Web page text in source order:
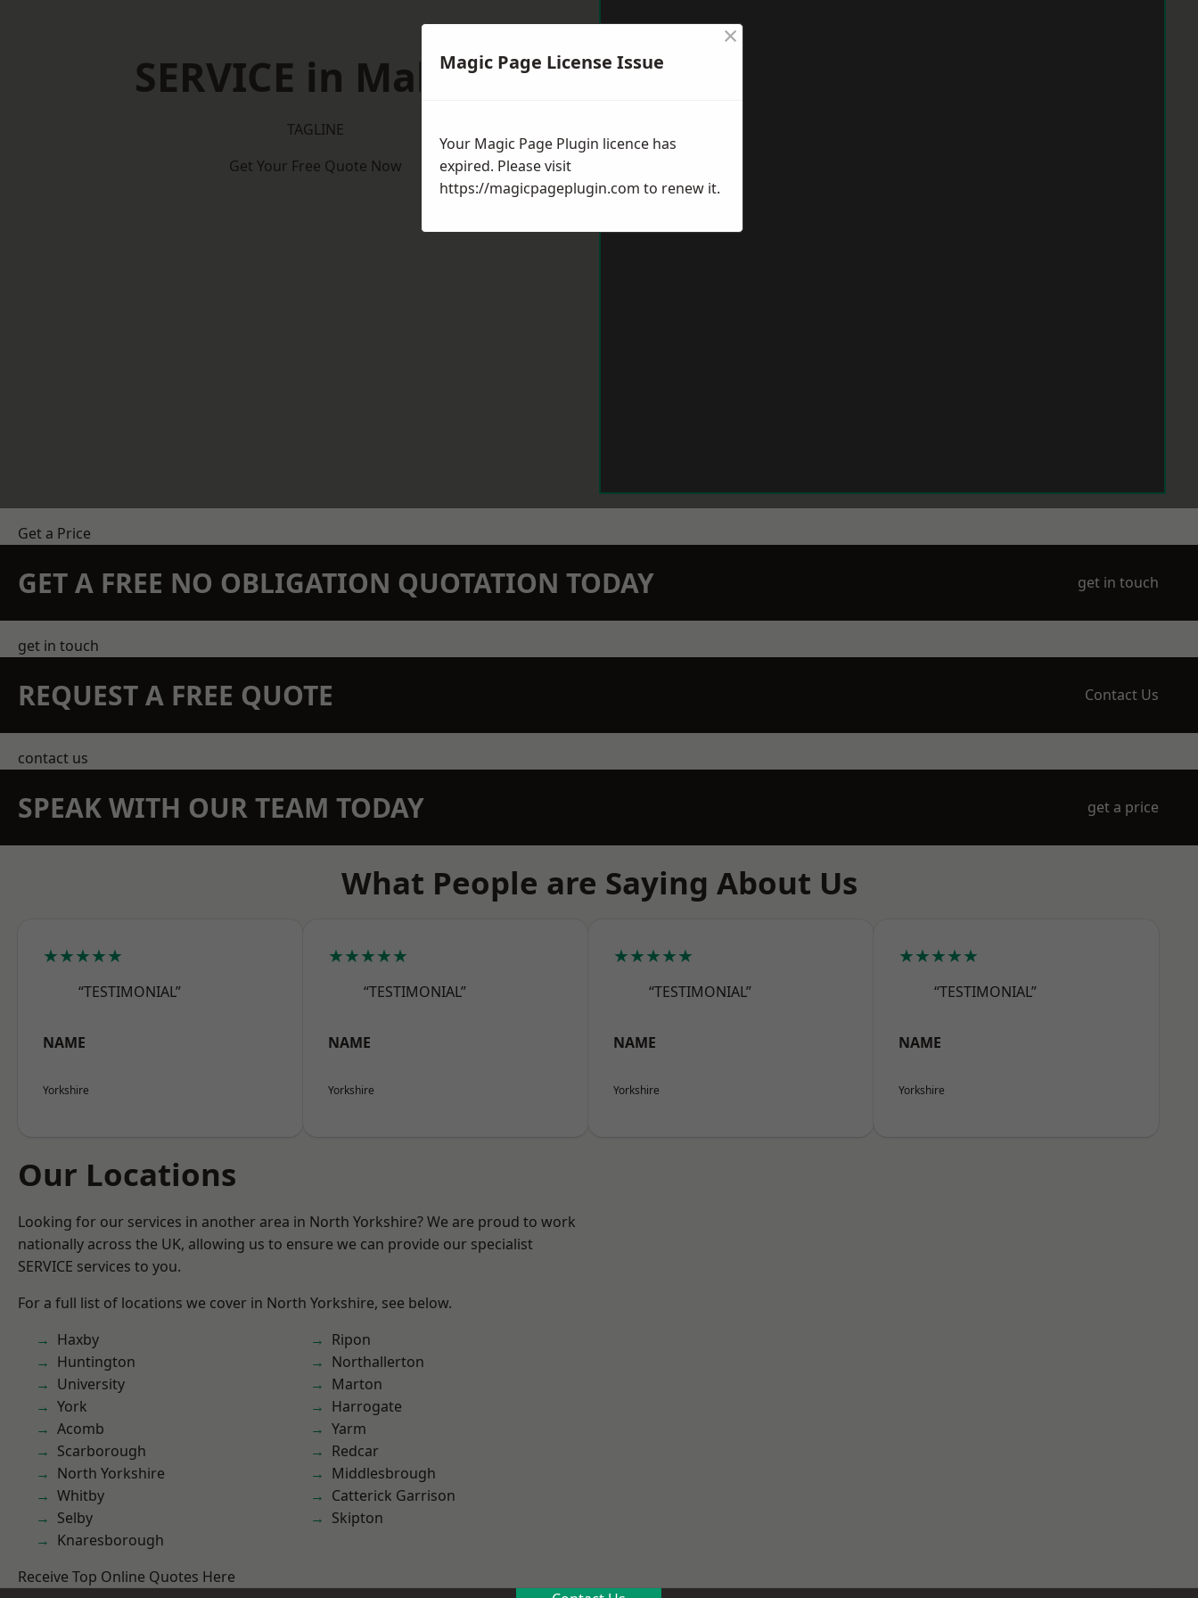
SERVICE in Malton
TAGLINE
Get Your Free Quote Now
Get a Price
GET A FREE NO OBLIGATION QUOTATION TODAY get in touch
get in touch
REQUEST A FREE QUOTE Contact Us
contact us
SPEAK WITH OUR TEAM TODAY get a price
What People are Saying About Us
★★★★★
“TESTIMONIAL”
NAME
Yorkshire
★★★★★
“TESTIMONIAL”
NAME
Yorkshire
★★★★★
“TESTIMONIAL”
NAME
Yorkshire
★★★★★
“TESTIMONIAL”
NAME
Yorkshire
Our Locations
Looking for our services in another area in North Yorkshire? We are proud to work
nationally across the UK, allowing us to ensure we can provide our specialist
SERVICE services to you.
For a full list of locations we cover in North Yorkshire, see below.
Haxby
Huntington
University
York
Acomb
Scarborough
North Yorkshire
Whitby
Selby
Knaresborough
Ripon
Northallerton
Marton
Harrogate
Yarm
Redcar
Middlesbrough
Catterick Garrison
Skipton
Receive Top Online Quotes Here
Magic Page License Issue
×
Your Magic Page Plugin licence has
expired. Please visit
https://magicpageplugin.com to renew it.